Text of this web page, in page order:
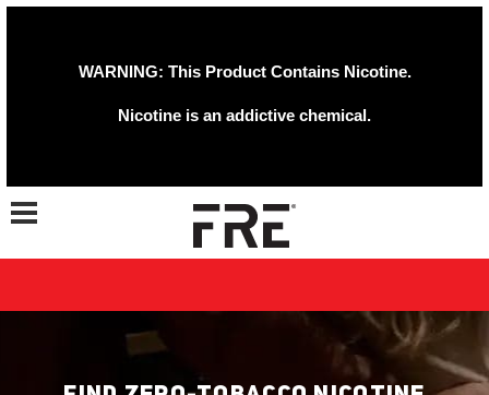
WARNING: This Product Contains Nicotine.
Nicotine is an addictive chemical.
Toggle navigation